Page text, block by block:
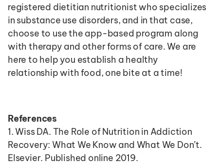
registered dietitian nutritionist who specializes
in substance use disorders, and in that case,
choose to use the app-based program along
with therapy and other forms of care. We are
here to help you establish a healthy
relationship with food, one bite at a time!
References
1. Wiss DA. The Role of Nutrition in Addiction
Recovery: What We Know and What We Don’t.
Elsevier. Published online 2019.